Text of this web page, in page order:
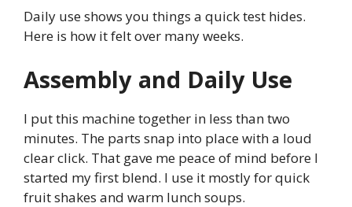
Daily use shows you things a quick test hides.
Here is how it felt over many weeks.
Assembly and Daily Use
I put this machine together in less than two
minutes. The parts snap into place with a loud
clear click. That gave me peace of mind before I
started my first blend. I use it mostly for quick
fruit shakes and warm lunch soups.